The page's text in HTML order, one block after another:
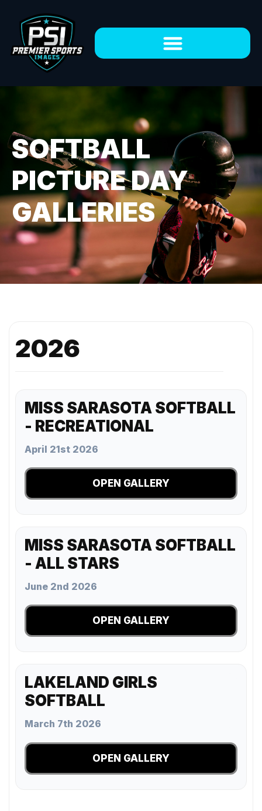
SOFTBALL
PICTURE DAY
GALLERIES
2026
MISS SARASOTA SOFTBALL
- RECREATIONAL
April 21st 2026
OPEN GALLERY
MISS SARASOTA SOFTBALL
- ALL STARS
June 2nd 2026
OPEN GALLERY
LAKELAND GIRLS
SOFTBALL
March 7th 2026
OPEN GALLERY